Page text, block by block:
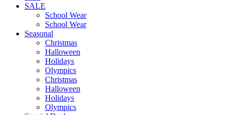
SALE
School Wear
School Wear
Seasonal
Christmas
Halloween
Holidays
Olympics
Christmas
Halloween
Holidays
Olympics